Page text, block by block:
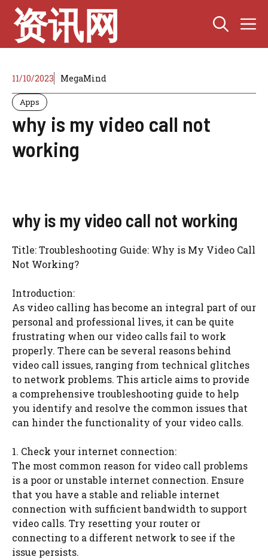
Skip
content
资讯网
11/10/2023 MegaMind
Apps
why is my video call not
working
why is my video call not working
Title: Troubleshooting Guide: Why is My Video Call
Not Working?
Introduction:
As video calling has become an integral part of our
personal and professional lives, it can be quite
frustrating when our video calls fail to work
properly. There can be several reasons behind
video call issues, ranging from technical glitches
to network problems. This article aims to provide
a comprehensive troubleshooting guide to help
you identify and resolve the common issues that
can hinder the functionality of your video calls.
1. Check your internet connection:
The most common reason for video call problems
is a poor or unstable internet connection. Ensure
that you have a stable and reliable internet
connection with sufficient bandwidth to support
video calls. Try resetting your router or
connecting to a different network to see if the
issue persists.